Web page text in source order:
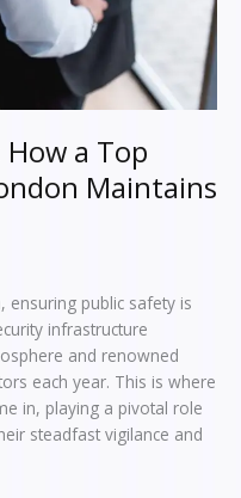
a Top
Maintains
ensuring public safety is
infrastructure
and renowned
each year. This is where
in, playing a pivotal role
steadfast vigilance and